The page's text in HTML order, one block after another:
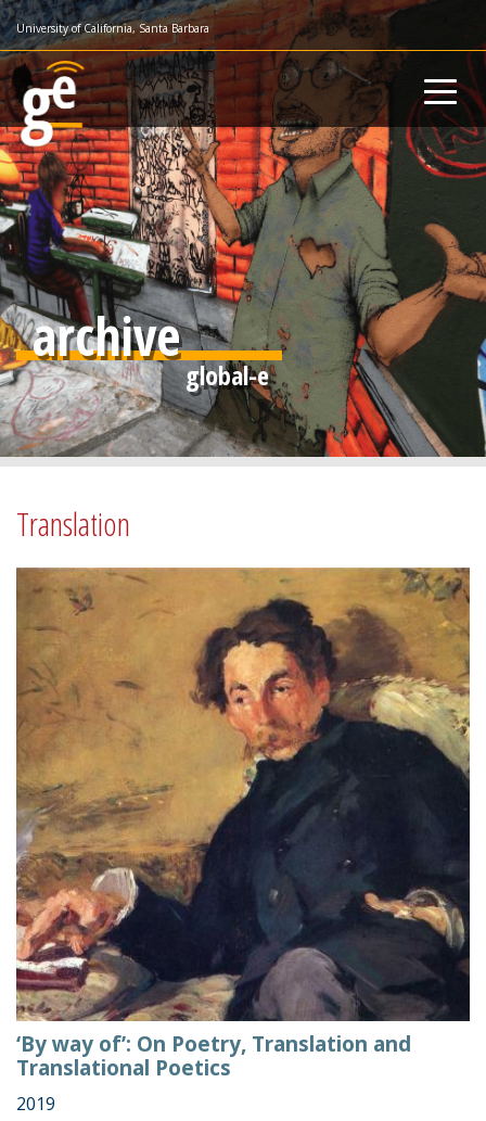
Skip
to
main
content
University of California, Santa Barbara
archive
Translation
‘By way of’: On Poetry, Translation and
Translational Poetics
2019